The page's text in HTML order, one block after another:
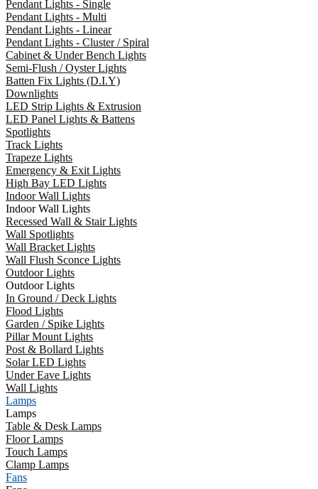
Pendant Lights - Single
Pendant Lights - Multi
Pendant Lights - Linear
Pendant Lights - Cluster / Spiral
Cabinet & Under Bench Lights
Semi-Flush / Oyster Lights
Batten Fix Lights (D.I.Y)
Downlights
LED Strip Lights & Extrusion
LED Panel Lights & Battens
Spotlights
Track Lights
Trapeze Lights
Emergency & Exit Lights
High Bay LED Lights
Indoor Wall Lights
Indoor Wall Lights
Recessed Wall & Stair Lights
Wall Spotlights
Wall Bracket Lights
Wall Flush Sconce Lights
Outdoor Lights
Outdoor Lights
In Ground / Deck Lights
Flood Lights
Garden / Spike Lights
Pillar Mount Lights
Post & Bollard Lights
Solar LED Lights
Under Eave Lights
Wall Lights
Lamps
Lamps
Table & Desk Lamps
Floor Lamps
Touch Lamps
Clamp Lamps
Fans